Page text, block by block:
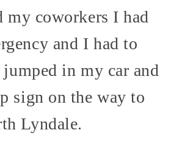
coworkers I had
and I had to
in my car and
sign on the way to
Lyndale.